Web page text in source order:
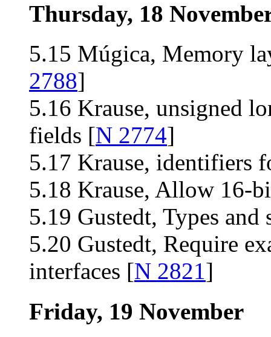
Thursday, 18
5.15 Múgica, Memory
2788]
5.16 Krause, unsigned
fields [N 2774]
5.17 Krause, identifiers
5.18 Krause, Allow 16-
5.19 Gustedt, Types and
5.20 Gustedt, Require
interfaces [N 2821]
Friday, 19 November